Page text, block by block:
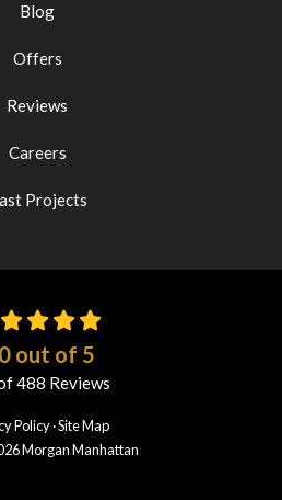
Blog
Offers
Reviews
Careers
Projects
out of 5
488 Reviews
Policy ·Site Map
Morgan Manhattan